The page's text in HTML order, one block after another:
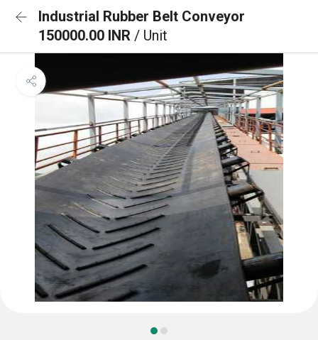
Industrial Rubber Belt Conveyor
150000.00 INR / Unit